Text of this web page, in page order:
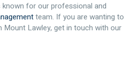
known for our professional and
team. If you are wanting to
Mount Lawley, get in touch with our